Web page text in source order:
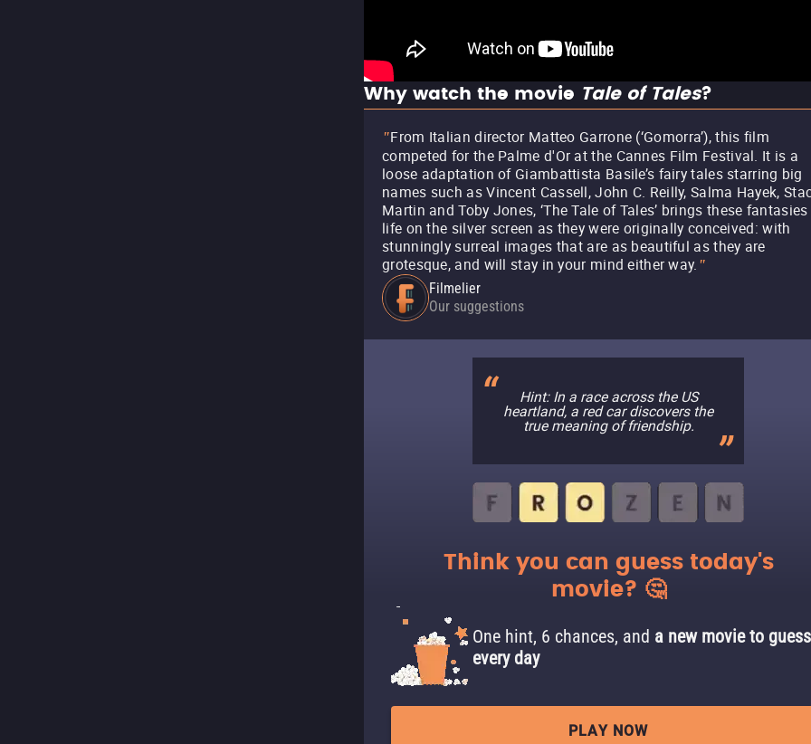
Why watch the movie Tale of Tales?
"From Italian director Matteo Garrone (‘Gomorra’), this film
competed for the Palme d'Or at the Cannes Film Festival. It is a
loose adaptation of Giambattista Basile’s fairy tales starring big
names such as Vincent Cassell, John C. Reilly, Salma Hayek,
Martin and Toby Jones, ‘The Tale of Tales’ brings these
life on the silver screen as they were originally conceived: with
stunningly surreal images that are as beautiful as they are
grotesque, and will stay in your mind either way. "
Filmelier
Our suggestions
Hint: In a race across the US
heartland, a red car discovers the
true meaning of friendship.
Think you can guess today's
movie? 🤔
One hint, 6 chances, and a new movie to guess
every day
PLAY NOW